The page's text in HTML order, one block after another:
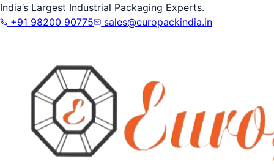
India’s Largest Industrial Packaging Experts.
+91 98200 90775
sales@europackindia.in